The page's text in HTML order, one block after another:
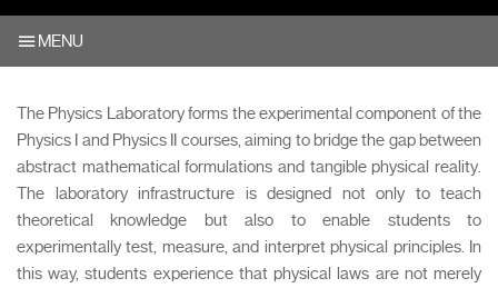
MENU
The Physics Laboratory forms the experimental component of the
Physics I and Physics II courses, aiming to bridge the gap between
abstract mathematical formulations and tangible physical reality.
The laboratory infrastructure is designed not only to teach
theoretical knowledge but also to enable students to
experimentally test, measure, and interpret physical principles. In
this way, students experience that physical laws are not merely